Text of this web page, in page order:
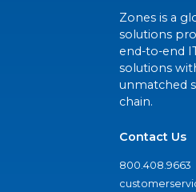
Zones is a
solutions
end-to-end
solutions
unmatched
chain.
Contact Us
800.408.9663